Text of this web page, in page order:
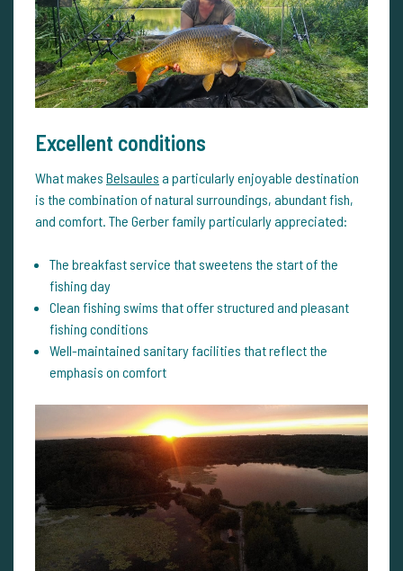
Excellent conditions
What makes Belsaules a particularly enjoyable destination
is the combination of natural surroundings, abundant fish,
and comfort. The Gerber family particularly appreciated:
The breakfast service that sweetens the start of the
fishing day
Clean fishing swims that offer structured and pleasant
fishing conditions
Well-maintained sanitary facilities that reflect the
emphasis on comfort